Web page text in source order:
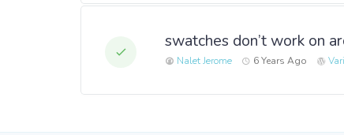
swatches don’t work on
Nalet Jerome 6 Years Ago